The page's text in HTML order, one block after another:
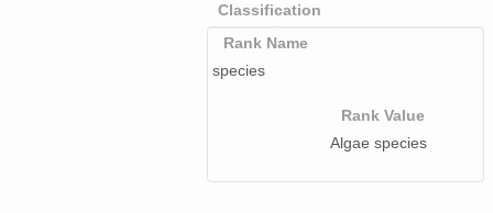
Classification
Rank Name
species
Rank Value
Algae species